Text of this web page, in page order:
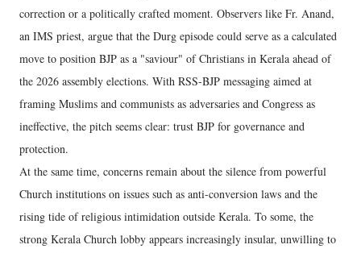
correction or a politically crafted moment. Observers like Fr. Anand,
an IMS priest, argue that the Durg episode could serve as a calculated
move to position BJP as a "saviour" of Christians in Kerala ahead of
the 2026 assembly elections. With RSS-BJP messaging aimed at
framing Muslims and communists as adversaries and Congress as
ineffective, the pitch seems clear: trust BJP for governance and
protection.
At the same time, concerns remain about the silence from powerful
Church institutions on issues such as anti-conversion laws and the
rising tide of religious intimidation outside Kerala. To some, the
strong Kerala Church lobby appears increasingly insular, unwilling to